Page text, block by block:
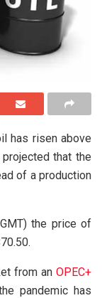
has risen above
that the
of a production
the price of
from an OPEC+
pandemic has